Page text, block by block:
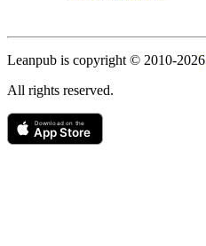
Leanpub is copyright © 2010-2026
All rights reserved.